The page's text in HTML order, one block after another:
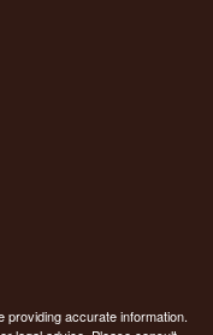
accurate information.